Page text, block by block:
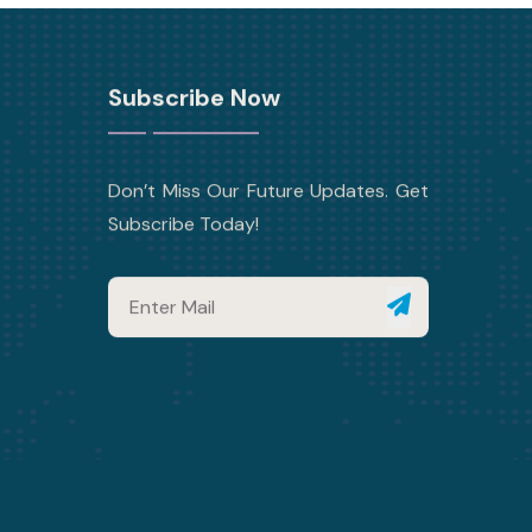
Subscribe Now
Don’t Miss Our Future Updates. Get
Subscribe Today!